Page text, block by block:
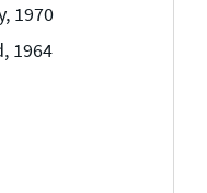
1970
1964